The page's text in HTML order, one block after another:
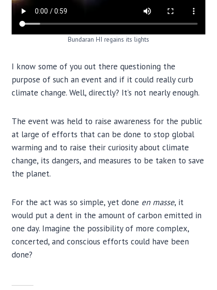
Bundaran HI regains its lights
I know some of you out there questioning the
purpose of such an event and if it could really curb
climate change. Well, directly? It’s not nearly enough.
The event was held to raise awareness for the public
at large of efforts that can be done to stop global
warming and to raise their curiosity about climate
change, its dangers, and measures to be taken to save
the planet.
For the act was so simple, yet done en masse, it
would put a dent in the amount of carbon emitted in
one day. Imagine the possibility of more complex,
concerted, and conscious efforts could have been
done?